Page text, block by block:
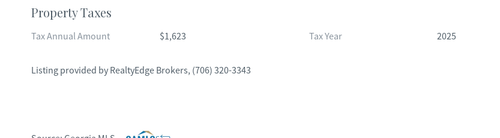
Property Taxes
Tax Annual Amount $1,623 Tax Year 2025
Listing provided by RealtyEdge Brokers, (706) 320-3343